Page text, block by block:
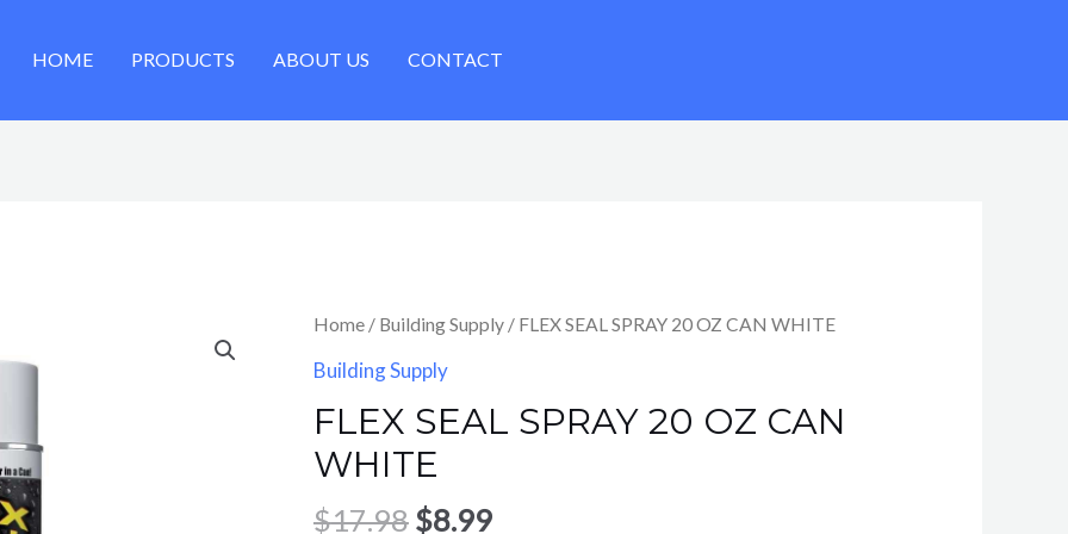
HOME PRODUCTS ABOUT US CONTACT
Home/ Building Supply/ FLEX SEAL SPRAY 20 OZ CAN WHITE
Building Supply
FLEX SEAL SPRAY 20 OZ CAN
WHITE
$17.98
Original
price
was:
$17.98.
$8.99
Current
$8.99.